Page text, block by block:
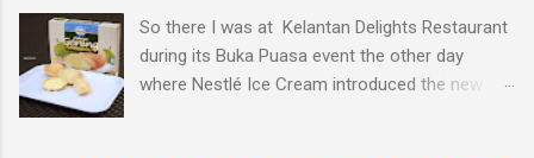
So there I was at Kelantan Delights Restaurant
during its Buka Puasa event the other day
where Nestlé Ice Cream introduced the new